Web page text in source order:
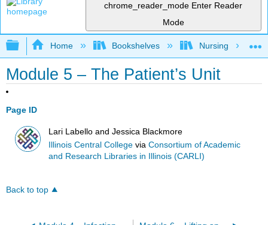
chrome_reader_mode Enter Reader
Mode
Expand/collapse global hierarchy
Home Bookshelves Nursing
Module 5 – The Patient’s Unit
Page ID
Lari Labello and Jessica Blackmore
Illinois Central College viaConsortium of Academic
and Research Libraries in Illinois (CARLI)
Back to top